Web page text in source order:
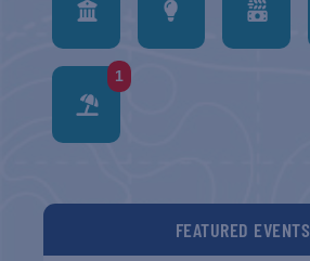
1
FEATURED EVENTS